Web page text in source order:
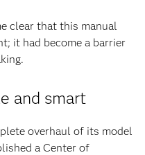
clear that this manual
it had become a barrier
and smart
overhaul of its model
a Center of